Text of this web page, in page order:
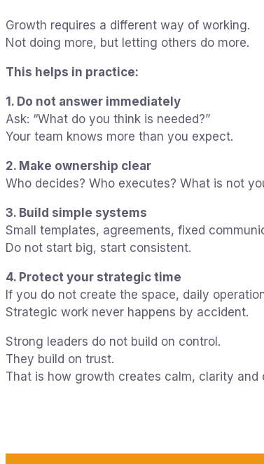
Growth requires a different way of working.
Not doing more, but letting others do more.
This helps in practice:
1. Do not answer immediately
Ask: “What do you think is needed?”
Your team knows more than you expect.
2. Make ownership clear
Who decides? Who executes? What is not
3. Build simple systems
Small templates, agreements, fixed
Do not start big, start consistent.
4. Protect your strategic time
If you do not create the space, daily
Strategic work never happens by accident.
Strong leaders do not build on control.
They build on trust.
That is how growth creates calm, clarity and